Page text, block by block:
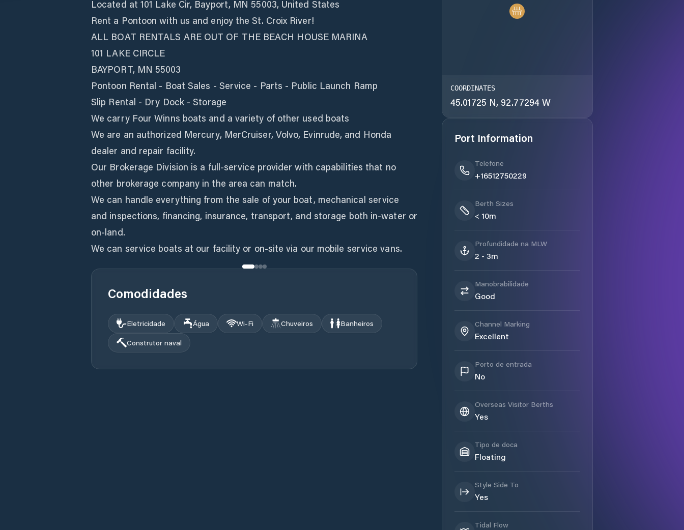
Located at 101 Lake Cir, Bayport, MN 55003, United States
Rent a Pontoon with us and enjoy the St. Croix River!
ALL BOAT RENTALS ARE OUT OF THE BEACH HOUSE MARINA
101 LAKE CIRCLE
BAYPORT, MN 55003
Pontoon Rental - Boat Sales - Service - Parts - Public Launch Ramp
Slip Rental - Dry Dock - Storage
We carry Four Winns boats and a variety of other used boats
We are an authorized Mercury, MerCruiser, Volvo, Evinrude, and Honda
dealer and repair facility.
Our Brokerage Division is a full-service provider with capabilities that no
other brokerage company in the area can match.
We can handle everything from the sale of your boat, mechanical service
and inspections, financing, insurance, transport, and storage both in-water or
on-land.
We can service boats at our facility or on-site via our mobile service vans.
Comodidades
Eletricidade Água Wi‑Fi Chuveiros
Banheiros
Construtor naval
COORDINATES
45.01725 N, 92.77294 W
Port Information
Telefone
+16512750229
Berth Sizes
< 10m
Profundidade na MLW
2 - 3m
Manobrabilidade
Good
Channel Marking
Excellent
Porto de entrada
No
Overseas Visitor Berths
Yes
Tipo de doca
Floating
Style Side To
Yes
Tidal Flow